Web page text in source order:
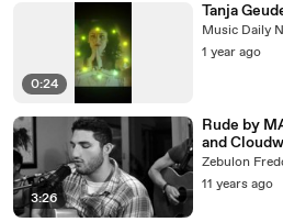
0:24
Tanja
Music Daily
1 year ago
3:26
Rude by
and
Zebulon
11 years ago